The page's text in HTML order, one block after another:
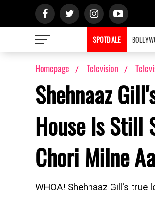
SPOTDIALE
Homepage Television
Shehnaaz
House Is Still
Chori Milne
WHOA! Shehnaaz Gill's